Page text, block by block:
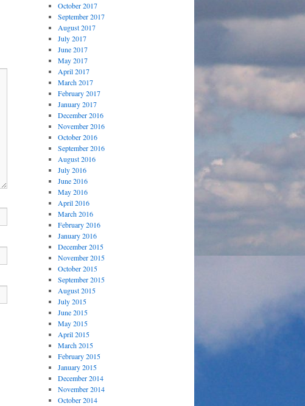
October 2017
September 2017
August 2017
July 2017
June 2017
May 2017
April 2017
March 2017
February 2017
January 2017
December 2016
November 2016
October 2016
September 2016
August 2016
July 2016
June 2016
May 2016
April 2016
March 2016
February 2016
January 2016
December 2015
November 2015
October 2015
September 2015
August 2015
July 2015
June 2015
May 2015
April 2015
March 2015
February 2015
January 2015
December 2014
November 2014
October 2014